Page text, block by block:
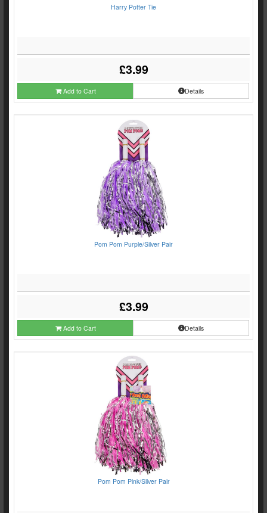
Harry Potter Tie
£3.99
Add to Cart Details
Pom Pom Purple/Silver Pair
£3.99
Add to Cart Details
Pom Pom Pink/Silver Pair